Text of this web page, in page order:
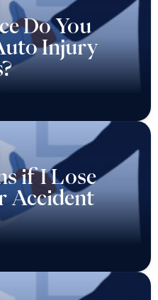
Do You
Injury
if I Lose
Accident